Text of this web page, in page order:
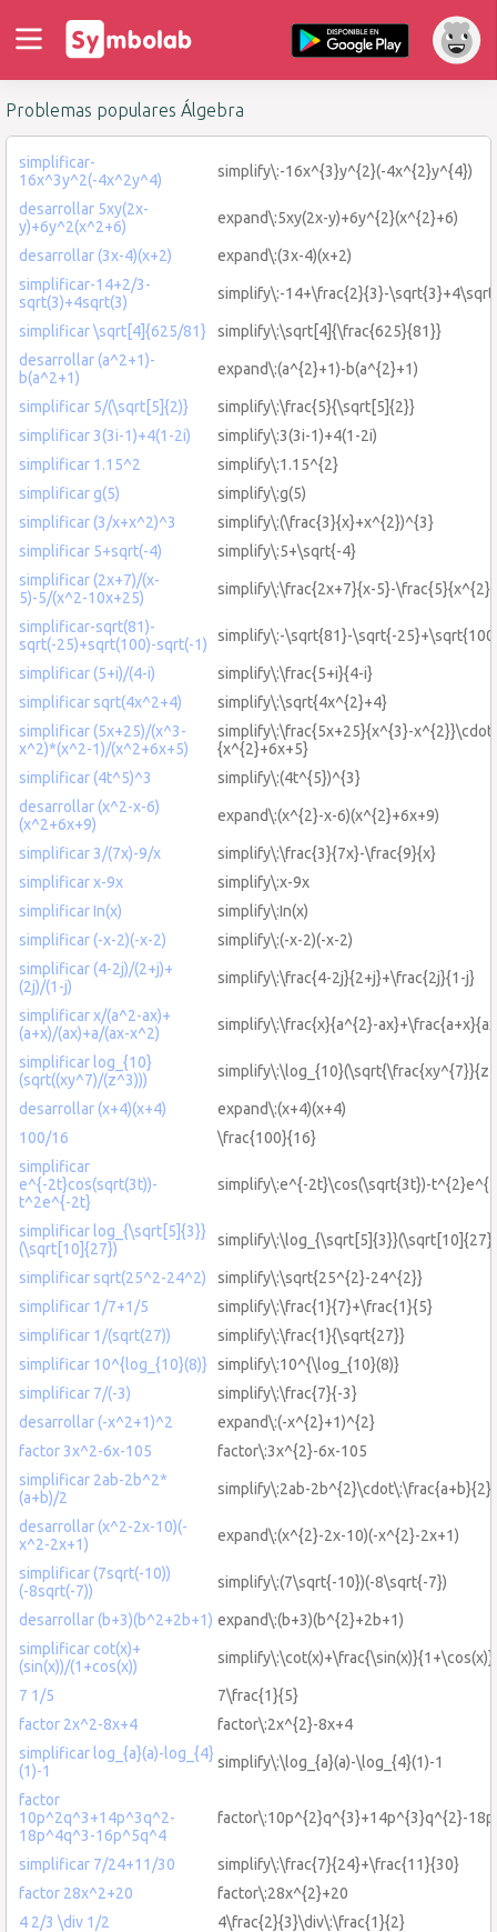
Problemas populares Álgebra
simplificar-
16x^3y^2(-4x^2y^4)
simplify\:-16x^{3}y^{2}(-4x^{2}y^{4})
desarrollar 5xy(2x-
y)+6y^2(x^2+6)
expand\:5xy(2x-y)+6y^{2}(x^{2}+6)
desarrollar (3x-4)(x+2)
expand\:(3x-4)(x+2)
simplificar-14+2/3-
sqrt(3)+4sqrt(3)
simplify\:-14+\frac{2}{3}-
simplificar \sqrt[4]{625/81}
simplify\:\sqrt[4]{\frac{625}{81}}
desarrollar (a^2+1)-
b(a^2+1)
expand\:(a^{2}+1)-b(a^{2}+1)
simplificar 5/(\sqrt[5]{2)}
simplify\:\frac{5}{\sqrt[5]{2}}
simplificar 3(3i-1)+4(1-2i)
simplify\:3(3i-1)+4(1-2i)
simplificar 1.15^2
simplify\:1.15^{2}
simplificar g(5)
simplify\:g(5)
simplificar (3/x+x^2)^3
simplify\:(\frac{3}{x}+x^{2})^{3}
simplificar 5+sqrt(-4)
simplify\:5+\sqrt{-4}
simplificar (2x+7)/(x-
5)-5/(x^2-10x+25)
simplify\:\frac{2x+7}{x-5}-
simplificar-sqrt(81)-
sqrt(-25)+sqrt(100)-sqrt(-1)
simplify\:-\sqrt{81}-\sqrt{-
simplificar (5+i)/(4-i)
simplify\:\frac{5+i}{4-i}
simplificar sqrt(4x^2+4)
simplify\:\sqrt{4x^{2}+4}
simplificar (5x+25)/(x^3-
x^2)*(x^2-1)/(x^2+6x+5)
simplify\:\frac{5x+25}{x^{3}-
{x^{2}+6x+5}
simplificar (4t^5)^3
simplify\:(4t^{5})^{3}
desarrollar (x^2-x-6)
(x^2+6x+9)
expand\:(x^{2}-x-6)(x^{2}+6x+9)
simplificar 3/(7x)-9/x
simplify\:\frac{3}{7x}-\frac{9}{x}
simplificar x-9x
simplify\:x-9x
simplificar In(x)
simplify\:In(x)
simplificar (-x-2)(-x-2)
simplify\:(-x-2)(-x-2)
simplificar (4-2j)/(2+j)+
(2j)/(1-j)
simplify\:\frac{4-2j}{2+j}+\frac{2j}{1-j}
simplificar x/(a^2-ax)+
(a+x)/(ax)+a/(ax-x^2)
simplify\:\frac{x}{a^{2}-
simplificar log_{10}
(sqrt((xy^7)/(z^3)))
desarrollar (x+4)(x+4)
expand\:(x+4)(x+4)
100/16
\frac{100}{16}
simplificar
e^{-2t}cos(sqrt(3t))-
t^2e^{-2t}
simplify\:e^{-2t}\cos(\sqrt{3t})-
simplificar log_{\sqrt[5]{3}}
(\sqrt[10]{27})
simplify\:\log_{\sqrt[5]{3}}(\sqrt[10]{27})
simplificar sqrt(25^2-24^2)
simplify\:\sqrt{25^{2}-24^{2}}
simplificar 1/7+1/5
simplify\:\frac{1}{7}+\frac{1}{5}
simplificar 1/(sqrt(27))
simplify\:\frac{1}{\sqrt{27}}
simplificar 10^{log_{10}(8)} simplify\:10^{\log_{10}(8)}
simplificar 7/(-3)
simplify\:\frac{7}{-3}
desarrollar (-x^2+1)^2
expand\:(-x^{2}+1)^{2}
factor 3x^2-6x-105
factor\:3x^{2}-6x-105
simplificar 2ab-2b^2*
(a+b)/2
simplify\:2ab-2b^{2}\cdot\:\frac{a+b}{2}
desarrollar (x^2-2x-10)(-
x^2-2x+1)
expand\:(x^{2}-2x-10)(-x^{2}-2x+1)
simplificar (7sqrt(-10))
(-8sqrt(-7))
simplify\:(7\sqrt{-10})(-8\sqrt{-7})
desarrollar (b+3)(b^2+2b+1) expand\:(b+3)(b^{2}+2b+1)
simplificar cot(x)+
(sin(x))/(1+cos(x))
simplify\:\cot(x)+\frac{\sin(x)}{1+\cos(x)}
7 1/5
7\frac{1}{5}
factor 2x^2-8x+4
factor\:2x^{2}-8x+4
simplificar log_{a}(a)-log_{4}
(1)-1
simplify\:\log_{a}(a)-\log_{4}(1)-1
factor
10p^2q^3+14p^3q^2-
18p^4q^3-16p^5q^4
factor\:10p^{2}q^{3}+14p^{3}q^{2}-
simplificar 7/24+11/30
simplify\:\frac{7}{24}+\frac{11}{30}
factor 28x^2+20
factor\:28x^{2}+20
4 2/3 \div 1/2
4\frac{2}{3}\div\:\frac{1}{2}